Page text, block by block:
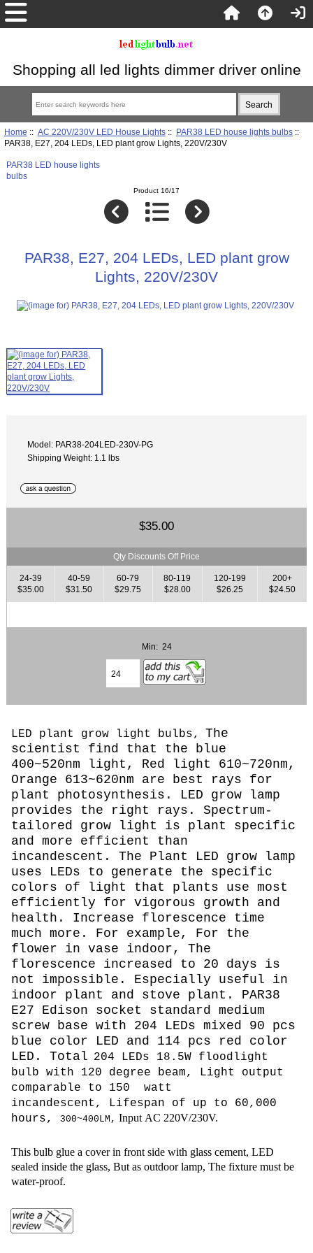
Shopping all led lights dimmer driver online
Home :: AC 220V/230V LED House Lights:: PAR38 LED house lights bulbs::
PAR38, E27, 204 LEDs, LED plant grow Lights, 220V/230V
PAR38 LED house lights
bulbs
Product 16/17
PAR38, E27, 204 LEDs, LED plant grow
Lights, 220V/230V
Model: PAR38-204LED-230V-PG
Shipping Weight: 1.1 lbs
$35.00
Qty Discounts Off Price
24-39
$35.00
40-59
$31.50
60-79
$29.75
80-119
$28.00
120-199
$26.25
200+
$24.50
Min: 24
LED plant grow light bulbs,
The
scientist find that the blue
400~520nm light, Red light 610~720nm,
Orange 613~620nm are best rays for
plant photosynthesis. LED grow lamp
provides the right rays. Spectrum-
tailored grow light is plant specific
and more efficient than
incandescent. The Plant LED grow lamp
uses LEDs to generate the specific
colors of light that plants use most
efficiently for vigorous growth and
health. Increase florescence time
much more. For example, For the
flower in vase indoor, The
florescence increased to 20 days is
not impossible. Especially useful in
indoor plant and stove plant. PAR38
E27 Edison socket standard medium
screw base with 204 LEDs mixed 90 pcs
blue color LED and 114 pcs red color
LED. Total 204 LEDs 18.5W floodlight
bulb with 120 degree beam, Light output
comparable to 150 watt
incandescent,
Lifespan of up to 60,000
hours,
300~400LM, Input AC 220V/230V.
This bulb glue a cover in front side with glass cement, LED
sealed inside the glass, But as outdoor lamp, The fixture must be
water-proof.